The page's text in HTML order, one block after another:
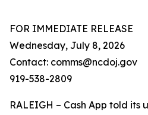
FOR IMMEDIATE RELEASE
Wednesday, July 8, 2026
Contact: comms@ncdoj.gov
919-538-2809
RALEIGH – Cash App told its